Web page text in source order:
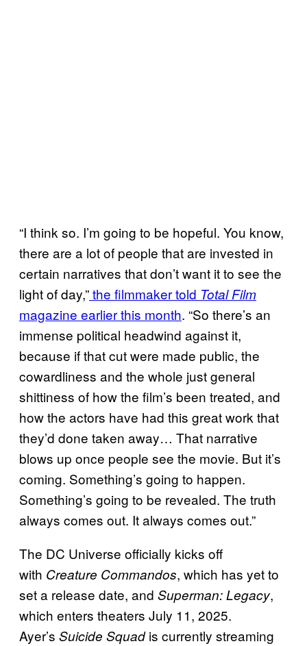
“I think so. I’m going to be hopeful. You know,
there are a lot of people that are invested in
certain narratives that don’t want it to see the
light of day,”the filmmaker told Total Film
magazine earlier this month. “So there’s an
immense political headwind against it,
because if that cut were made public, the
cowardliness and the whole just general
shittiness of how the film’s been treated, and
how the actors have had this great work that
they’d done taken away… That narrative
blows up once people see the movie. But it’s
coming. Something’s going to happen.
Something’s going to be revealed. The truth
always comes out. It always comes out.”
The DC Universe officially kicks off
with Creature Commandos, which has yet to
set a release date, and Superman: Legacy,
which enters theaters July 11, 2025.
Ayer’s Suicide Squadis currently streaming